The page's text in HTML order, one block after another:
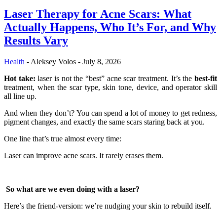
Laser Therapy for Acne Scars: What
Actually Happens, Who It’s For, and Why
Results Vary
Health - Aleksey Volos - July 8, 2026
Hot take: laser is not the “best” acne scar treatment. It’s thebest-fit
treatment, when the scar type, skin tone, device, and operator skill
all line up.
And when they don’t? You can spend a lot of money to get redness,
pigment changes, and exactly the same scars staring back at you.
One line that’s true almost every time:
Laser can improve acne scars. It rarely erases them.
So what are we even doing with a laser?
Here’s the friend-version: we’re nudging your skin to rebuild itself.